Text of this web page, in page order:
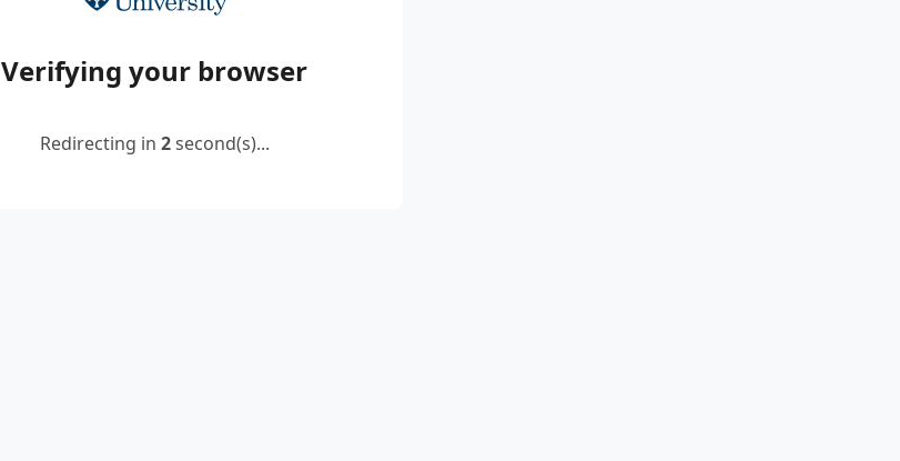
Verifying your browser
Redirecting in 2second(s)...